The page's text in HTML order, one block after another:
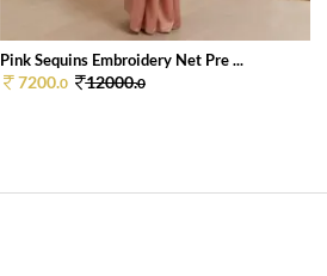
Pink Sequins Embroidery Net Pre ...
7200.0 12000.0